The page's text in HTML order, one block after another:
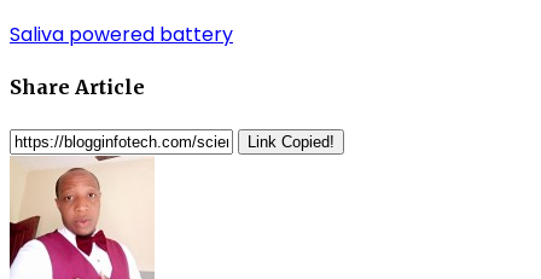
Saliva powered battery
Share Article
Link Copied!